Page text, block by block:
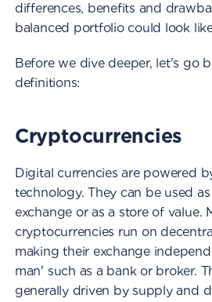
differences, benefits and
balanced portfolio could look
Before we dive deeper, let's go
definitions:
Cryptocurrencies
Digital currencies are powered
technology. They can be used
exchange or as a store of value.
cryptocurrencies run on
making their exchange
man' such as a bank or broker.
generally driven by supply and